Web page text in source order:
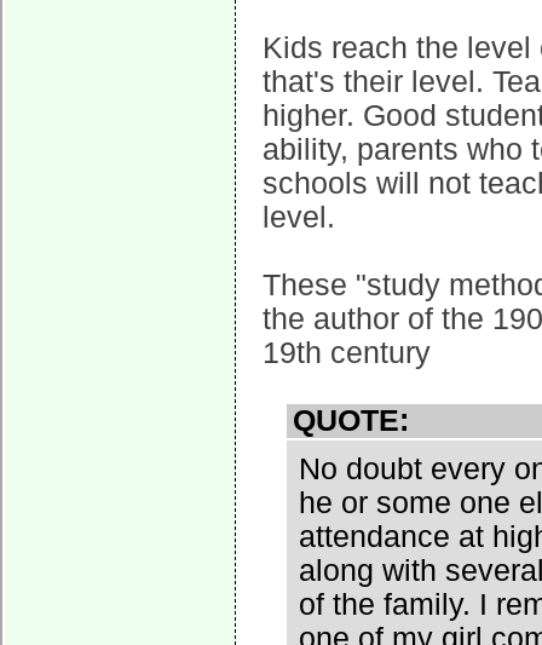
Kids reach the
that's their level.
higher. Good
ability, parents who
schools will not
level.
These "study
the author of the
19th century
QUOTE:
No doubt every
he or some one
attendance at
along with
of the family. I
one of my girl